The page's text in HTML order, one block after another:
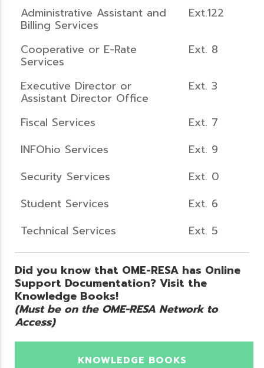
Administrative Assistant and
Billing Services
Ext.122
Cooperative or E-Rate
Services
Ext. 8
Executive Director or
Assistant Director Office
Ext. 3
Fiscal Services
Ext. 7
INFOhio Services
Ext. 9
Security Services
Ext. 0
Student Services
Ext. 6
Technical Services
Ext. 5
Did you know that OME-RESA has Online
Support Documentation? Visit the
Knowledge Books!
(Must be on the OME-RESA Network to
Access)
KNOWLEDGE BOOKS